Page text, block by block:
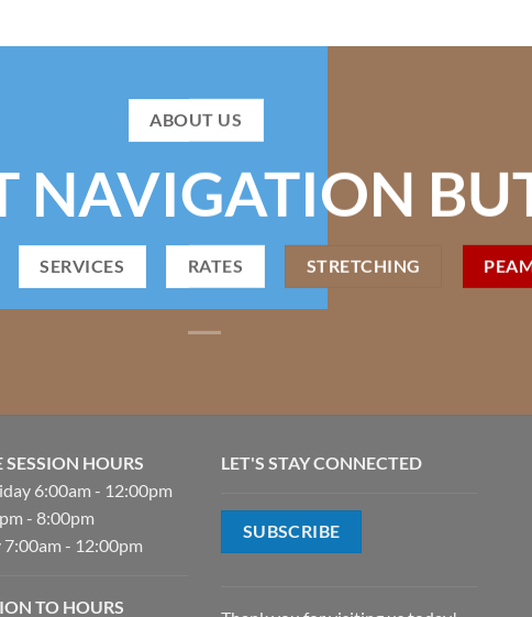
ABOUT US
NAVIGATION
SERVICES RATES STRETCHING
SESSION HOURS
6:00am - 12:00pm
- 8:00pm
7:00am - 12:00pm
TO HOURS
LET'S STAY CONNECTED
SUBSCRIBE